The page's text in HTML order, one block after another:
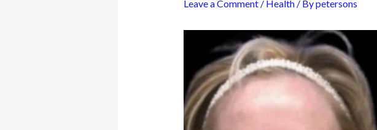
Leave a Comment / Health/ Bypetersons